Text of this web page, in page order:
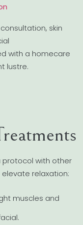
skin
with a homecare
lustre.
protocol with other
relaxation:
muscles and